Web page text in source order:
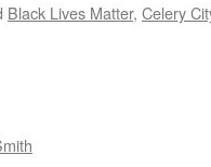
Black Lives Matter, Celery